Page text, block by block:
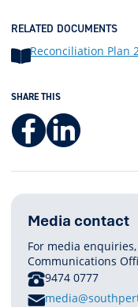
RELATED DOCUMENTS
Reconciliation Plan
SHARE THIS
Media contact
For media
Communications
PHONE
9474 0777
E